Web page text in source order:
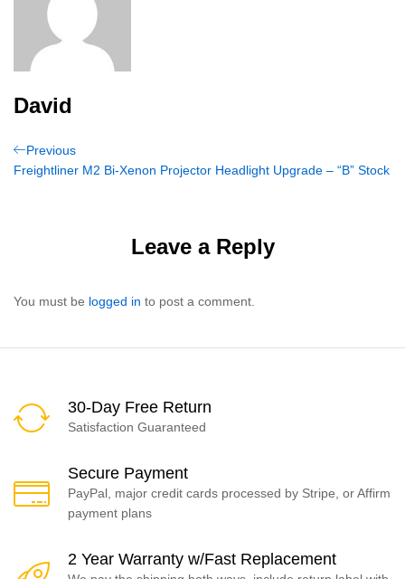
David
Post
Previous
Post
Previous
Freightliner M2 Bi-Xenon Projector Headlight Upgrade – “B” Stock
Leave a Reply
You must be logged in to post a comment.
30-Day Free Return
Satisfaction Guaranteed
Secure Payment
PayPal, major credit cards processed by Stripe, or Affirm
payment plans
2 Year Warranty w/Fast Replacement